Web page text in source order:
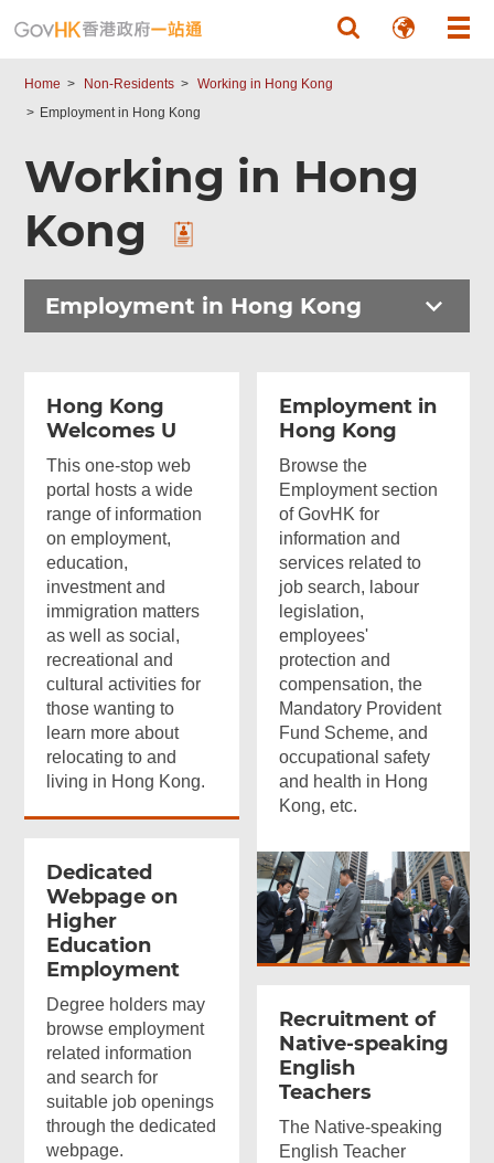
Home Non-Residents
Working in Hong Kong
Employment in Hong Kong
Working in Hong
Kong
Employment in Hong Kong
Hong Kong
Welcomes U
This one-stop web
portal hosts a wide
range of information
on employment,
education,
investment and
immigration matters
as well as social,
recreational and
cultural activities for
those wanting to
learn more about
relocating to and
living in Hong Kong.
Employment in
Hong Kong
Browse the
Employment section
of GovHK for
information and
services related to
job search, labour
legislation,
employees'
protection and
compensation, the
Mandatory Provident
Fund Scheme, and
occupational safety
and health in Hong
Kong, etc.
Dedicated
Webpage on
Higher
Education
Employment
Degree holders may
browse employment
related information
and search for
suitable job openings
through the dedicated
webpage.
Recruitment of
Native-speaking
English
Teachers
The Native-speaking
English Teacher